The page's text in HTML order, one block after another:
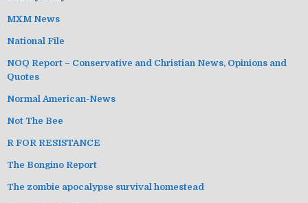
MXM News
National File
NOQ Report – Conservative and Christian News, Opinions and
Quotes
Normal American-News
Not The Bee
R FOR RESISTANCE
The Bongino Report
The zombie apocalypse survival homestead